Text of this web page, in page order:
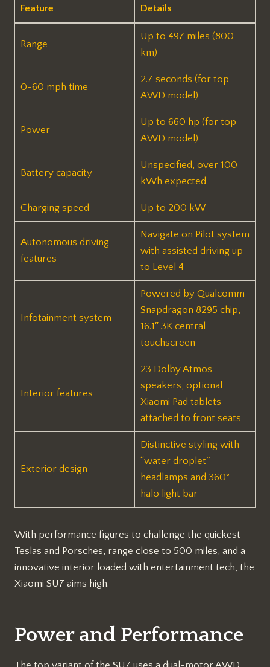
Feature Details
Range
Up to 497 miles (800
km)
0-60 mph time
2.7 seconds (for top
AWD model)
Power
Up to 660 hp (for top
AWD model)
Battery capacity
Unspecified, over 100
kWh expected
Charging speed Up to 200 kW
Autonomous driving
features
Navigate on Pilot system
with assisted driving up
to Level 4
Infotainment system
Powered by Qualcomm
Snapdragon 8295 chip,
16.1″ 3K central
touchscreen
Interior features
23 Dolby Atmos
speakers, optional
Xiaomi Pad tablets
attached to front seats
Exterior design
Distinctive styling with
“water droplet”
headlamps and 360°
halo light bar
With performance figures to challenge the quickest
Teslas and Porsches, range close to 500 miles, and a
innovative interior loaded with entertainment tech, the
Xiaomi SU7 aims high.
Power and Performance